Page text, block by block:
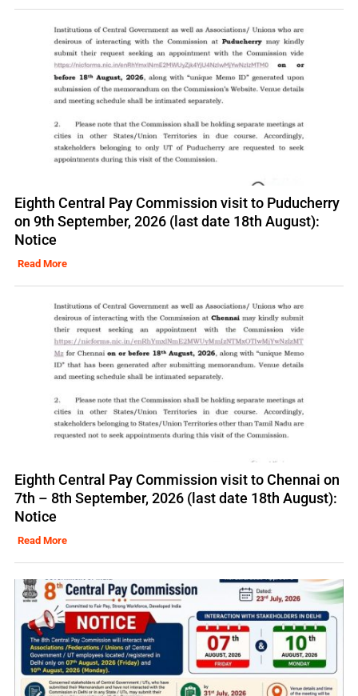
Eighth Central Pay Commission visit to Puducherry
on 9th September, 2026 (last date 18th August):
Notice
Read More
Eighth Central Pay Commission visit to Chennai on
7th – 8th September, 2026 (last date 18th August):
Notice
Read More